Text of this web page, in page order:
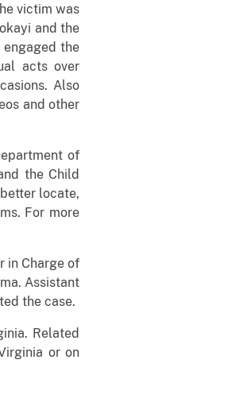
victim was
and the
the
acts over
Also
and other
of
the Child
locate,
For more
in Charge of
Assistant
the case.
Related
or on